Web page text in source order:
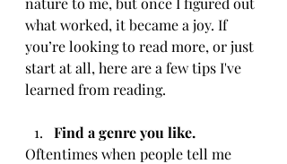
what worked, it became a joy. If
you’re looking to read more, or just
start at all, here are a few tips I've
learned from reading.
Find a genre you like.
Oftentimes when people tell me